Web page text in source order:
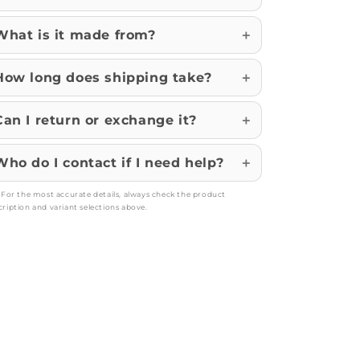
is it made from?
long does shipping take?
I return or exchange it?
do I contact if I need help?
For the most accurate details, always check the product
and variant selections above.